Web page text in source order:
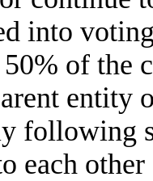
into
of the
entity
following
each